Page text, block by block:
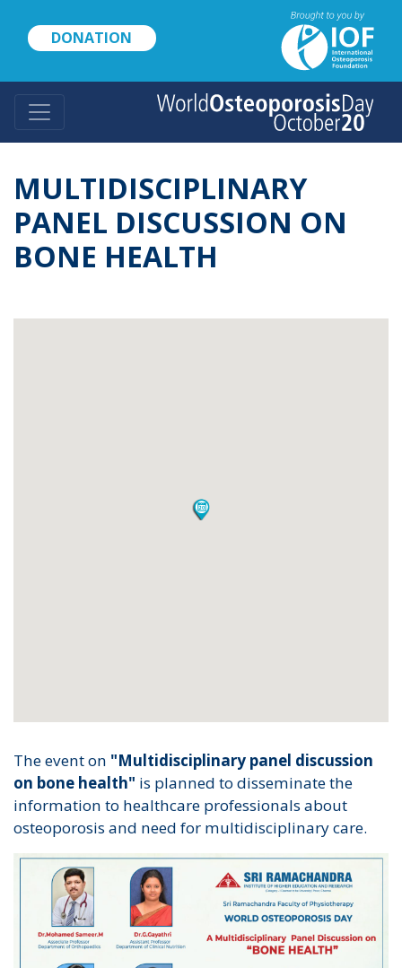
content
DONATION
MULTIDISCIPLINARY
PANEL DISCUSSION ON
BONE HEALTH
The event on "Multidisciplinary panel discussion
on bone health" is planned to disseminate the
information to healthcare professionals about
osteoporosis and need for multidisciplinary care.